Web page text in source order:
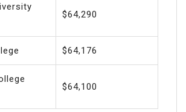
$64,290
$64,176
$64,100